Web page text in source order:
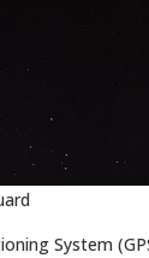
System